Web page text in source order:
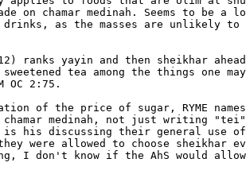
on chamar medinah. Seems to be a
drinks, as the masses are unlikely
ranks yayin and then sheikhar
tea among the things one
2:75.
of the price of sugar, RYME
medinah, not just writing "tei".
his discussing their general use
were allowed to choose sheikhar
I don't know if the AhS would